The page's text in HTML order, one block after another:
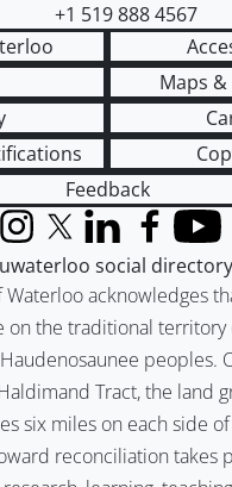
+1 519 888 4567
Maps
Feedback
Waterloo acknowledges
on the traditional territory
peoples.
Tract, the land
six miles on each side
reconciliation takes
InstagramX (formerly Twitter)
LinkedInFacebook
social directory